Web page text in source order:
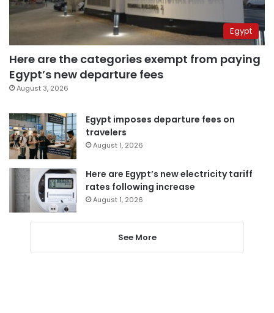
Egypt
Here are the categories exempt from paying
Egypt’s new departure fees
August 3, 2026
Egypt imposes departure fees on
travelers
August 1, 2026
Here are Egypt’s new electricity tariff
rates following increase
August 1, 2026
See More